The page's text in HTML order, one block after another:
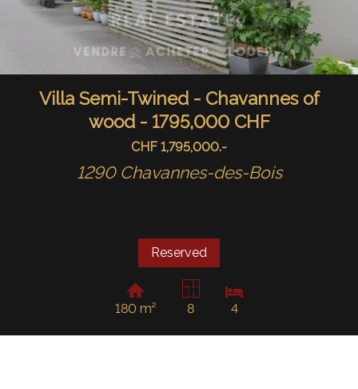
Villa Semi-Twined - Chavannes of
wood - 1795,000 CHF
CHF 1,795,000.-
1290 Chavannes-des-Bois
Reserved
180 m² 8 4